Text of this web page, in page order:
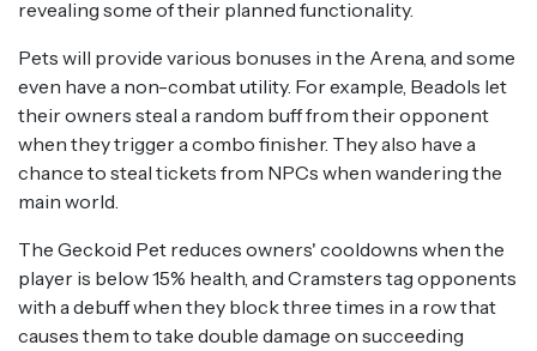
revealing some of their planned functionality.
Pets will provide various bonuses in the Arena, and some
even have a non-combat utility. For example, Beadols let
their owners steal a random buff from their opponent
when they trigger a combo finisher. They also have a
chance to steal tickets from NPCs when wandering the
main world.
The Geckoid Pet reduces owners' cooldowns when the
player is below 15% health, and Cramsters tag opponents
with a debuff when they block three times in a row that
causes them to take double damage on succeeding